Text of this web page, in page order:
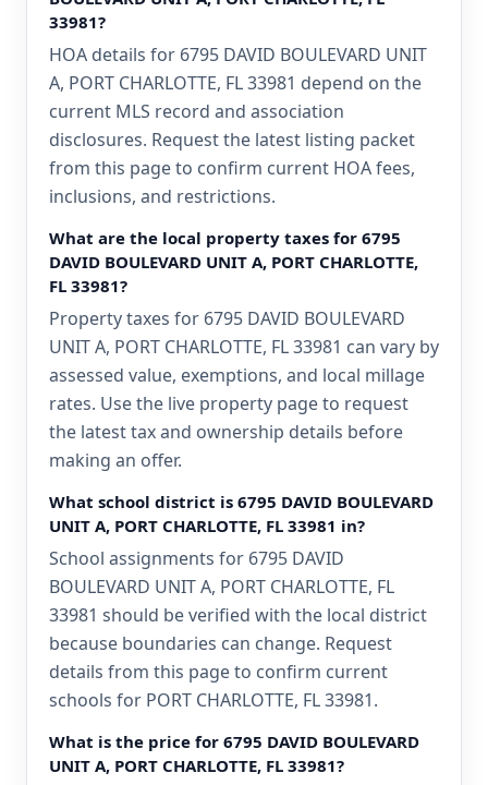
33981?
HOA details for 6795 DAVID BOULEVARD UNIT
A, PORT CHARLOTTE, FL 33981 depend on the
current MLS record and association
disclosures. Request the latest listing packet
from this page to confirm current HOA fees,
inclusions, and restrictions.
What are the local property taxes for 6795
DAVID BOULEVARD UNIT A, PORT CHARLOTTE,
FL 33981?
Property taxes for 6795 DAVID BOULEVARD
UNIT A, PORT CHARLOTTE, FL 33981 can vary by
assessed value, exemptions, and local millage
rates. Use the live property page to request
the latest tax and ownership details before
making an offer.
What school district is 6795 DAVID BOULEVARD
UNIT A, PORT CHARLOTTE, FL 33981 in?
School assignments for 6795 DAVID
BOULEVARD UNIT A, PORT CHARLOTTE, FL
33981 should be verified with the local district
because boundaries can change. Request
details from this page to confirm current
schools for PORT CHARLOTTE, FL 33981.
What is the price for 6795 DAVID BOULEVARD
UNIT A, PORT CHARLOTTE, FL 33981?